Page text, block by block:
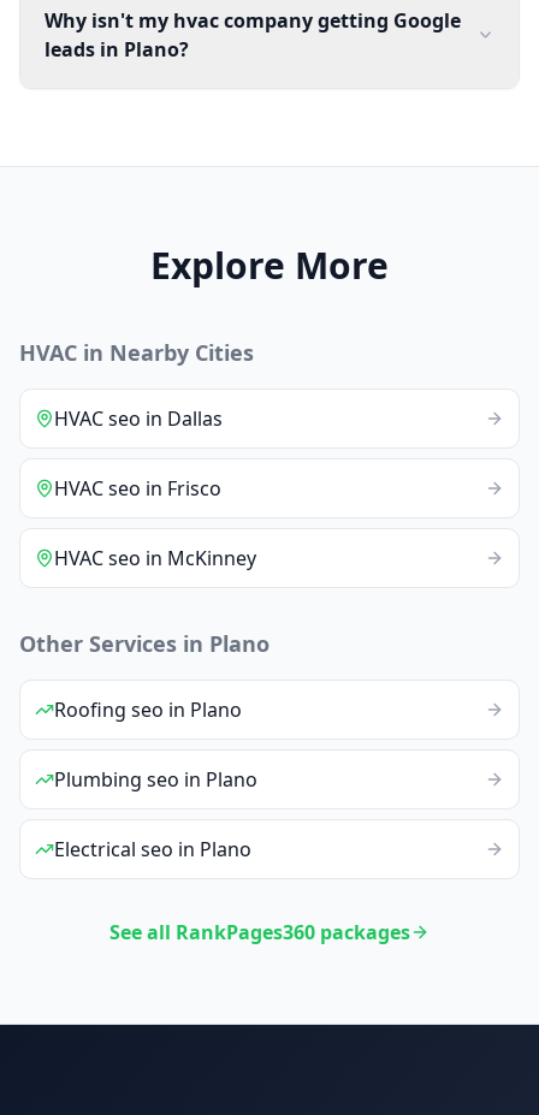
Why isn't my hvac company getting Google
leads in Plano?
Explore More
HVAC in Nearby Cities
HVACseo in Dallas
HVACseo in Frisco
HVACseo in McKinney
Other Services in Plano
Roofing seo in Plano
Plumbing seo in Plano
Electrical seo in Plano
See all RankPages360 packages